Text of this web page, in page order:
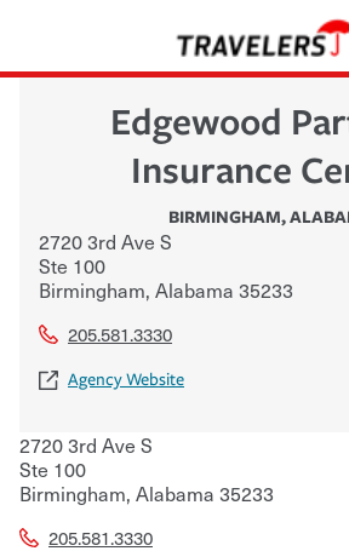
Edgewood
Insurance
BIRMINGHAM,
2720 3rd Ave S
Ste 100
Birmingham, Alabama 35233
205.581.3330
Agency Website
2720 3rd Ave S
Ste 100
Birmingham, Alabama 35233
205.581.3330